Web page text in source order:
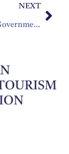
NEXT
Dominica Government Commits To LIAT